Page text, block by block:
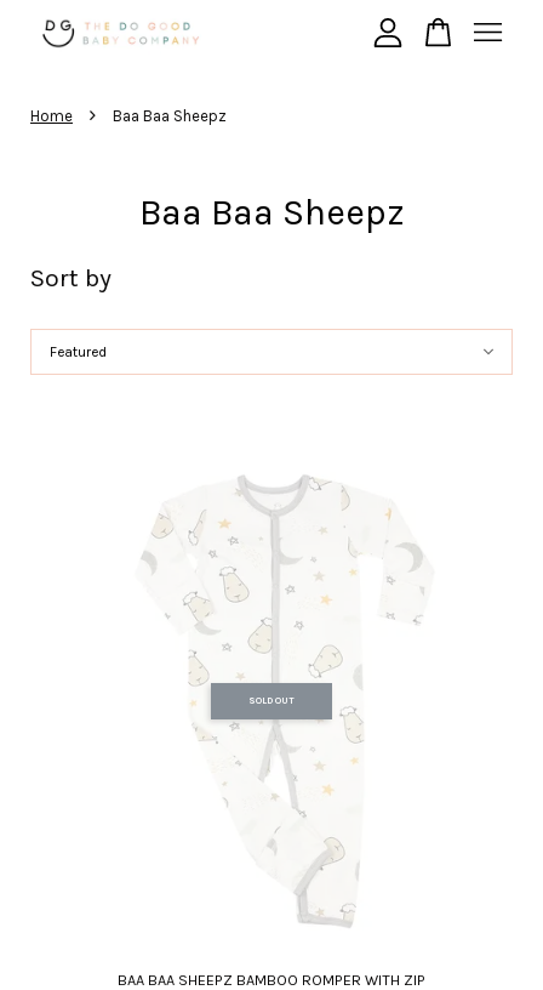
Home › Baa Baa Sheepz
Baa Baa Sheepz
Sort by
SOLD OUT
BAA BAA SHEEPZ BAMBOO ROMPER WITH ZIP
Your cart is currently empty.
CONTINUE SHOPPING